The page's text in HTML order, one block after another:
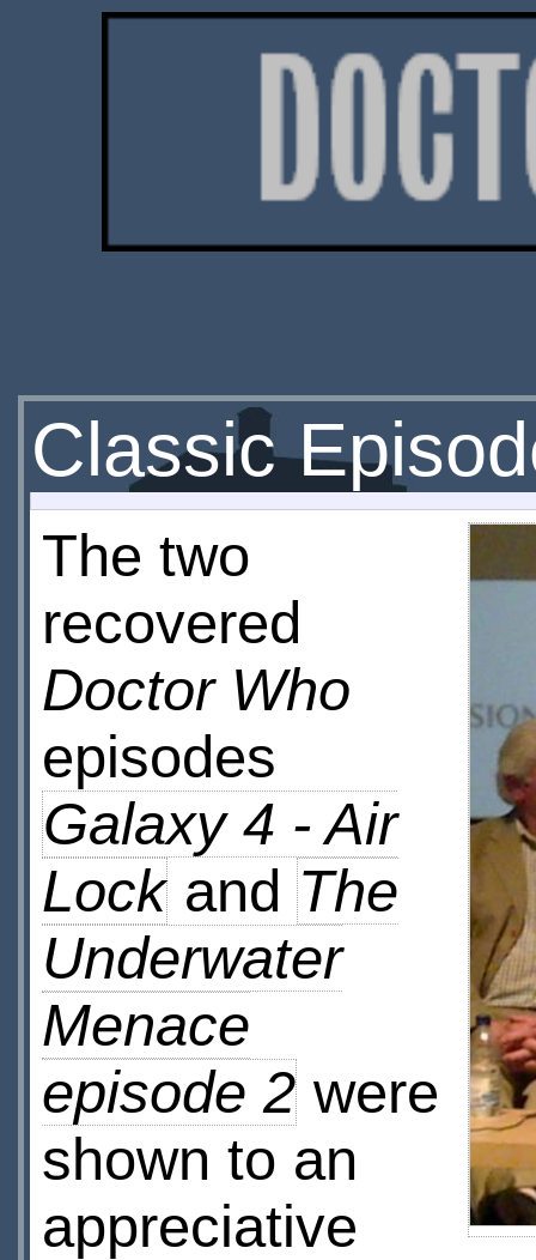
Classic
The two
recovered
Doctor Who
episodes
Galaxy 4 - Air
Lockand The
Underwater
Menace
episode 2were
shown to an
appreciative